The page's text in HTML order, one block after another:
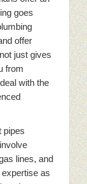
goes
offer
just gives
from
with the
pipes
lines, and
as